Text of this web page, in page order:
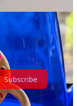
on Standard
you heat them up,
colorful
free to receive new
Subscribe